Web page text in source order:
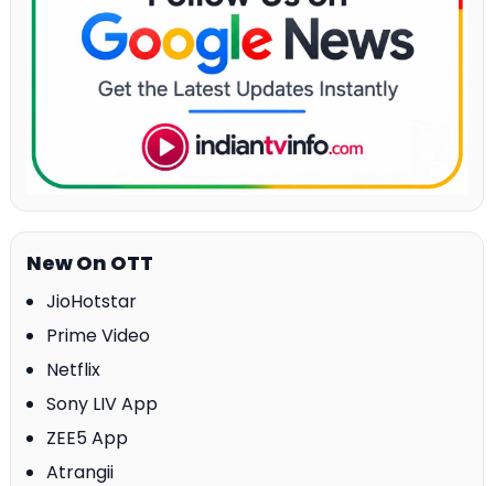
New On OTT
JioHotstar
Prime Video
Netflix
Sony LIV App
ZEE5 App
Atrangii